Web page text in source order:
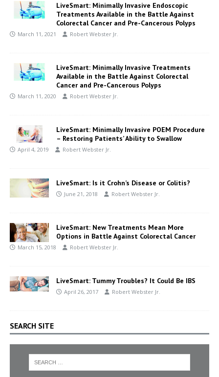
LiveSmart: Minimally Invasive Endoscopic
Treatments Available in the Battle Against
Colorectal Cancer and Pre-Cancerous Polyps
March 11, 2021 Robert Webster Jr.
LiveSmart: Minimally Invasive Treatments
Available in the Battle Against Colorectal
Cancer and Pre-Cancerous Polyps
March 11, 2020 Robert Webster Jr.
LiveSmart: Minimally Invasive POEM Procedure
– Restoring Patients’ Ability to Swallow
April 4, 2019 Robert Webster Jr.
LiveSmart: Is it Crohn’s Disease or Colitis?
June 21, 2018 Robert Webster Jr.
LiveSmart: New Treatments Mean More
Options in Battle Against Colorectal Cancer
March 15, 2018 Robert Webster Jr.
LiveSmart: Tummy Troubles? It Could Be IBS
April 26, 2017 Robert Webster Jr.
SEARCH SITE